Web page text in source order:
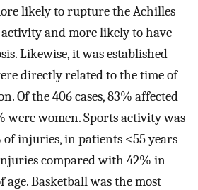
likely to rupture the Achilles
and more likely to have
Likewise, it was established
directly related to the time of
Of the 406 cases, 83% affected
were women. Sports activity was
injuries, in patients <55 years
compared with 42% in
age. Basketball was the most